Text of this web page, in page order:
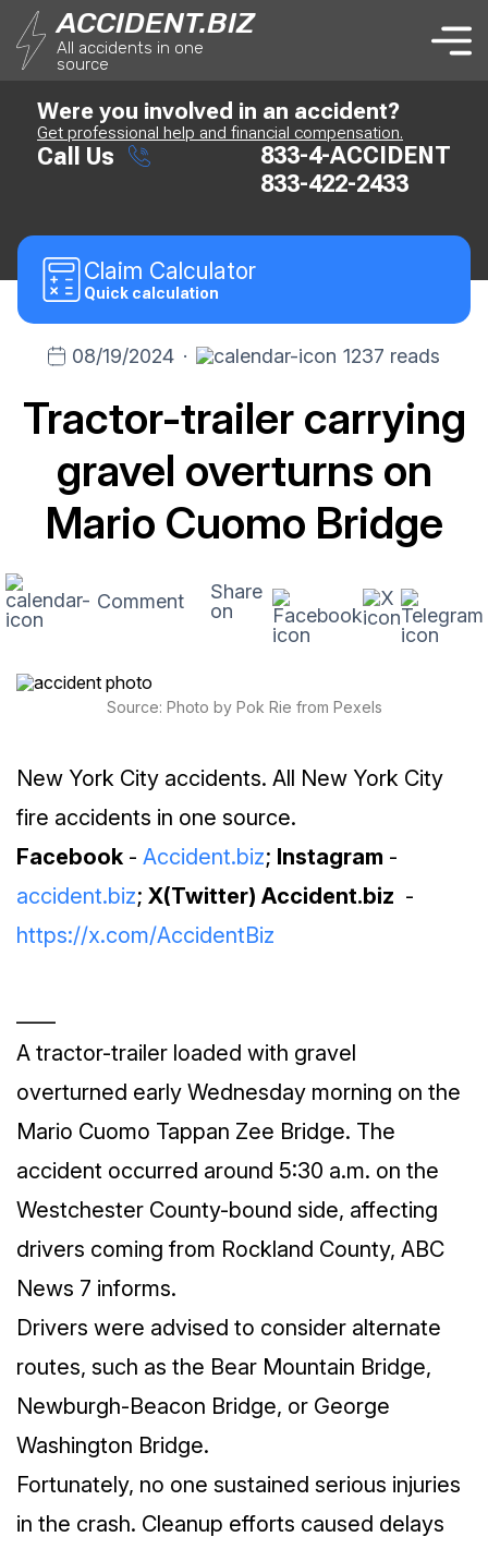
ACCIDENT.BIZ
All accidents in one
source
Were you involved in an accident?
Get professional help and financial compensation.
Call Us
833-4-ACCIDENT
833-422-2433
Claim Calculator
Quick calculation
08/19/2024 · 1237 reads
Tractor-trailer carrying
gravel overturns on
Mario Cuomo Bridge
Comment
Share
on
Source: Photo by Pok Rie from Pexels
New York City accidents. All New York City
fire accidents in one source.
Facebook - Accident.biz; Instagram -
accident.biz; X(Twitter) Accident.biz -
https://x.com/AccidentBiz
A tractor-trailer loaded with gravel
overturned early Wednesday morning on the
Mario Cuomo Tappan Zee Bridge. The
accident occurred around 5:30 a.m. on the
Westchester County-bound side, affecting
drivers coming from Rockland County, ABC
News 7 informs.
Drivers were advised to consider alternate
routes, such as the Bear Mountain Bridge,
Newburgh-Beacon Bridge, or George
Washington Bridge.
Fortunately, no one sustained serious injuries
in the crash. Cleanup efforts caused delays